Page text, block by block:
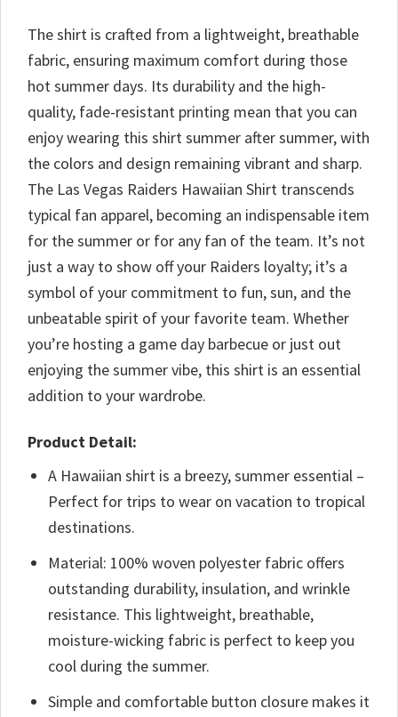
The shirt is crafted from a lightweight, breathable
fabric, ensuring maximum comfort during those
hot summer days. Its durability and the high-
quality, fade-resistant printing mean that you can
enjoy wearing this shirt summer after summer, with
the colors and design remaining vibrant and sharp.
The Las Vegas Raiders Hawaiian Shirt transcends
typical fan apparel, becoming an indispensable item
for the summer or for any fan of the team. It’s not
just a way to show off your Raiders loyalty; it’s a
symbol of your commitment to fun, sun, and the
unbeatable spirit of your favorite team. Whether
you’re hosting a game day barbecue or just out
enjoying the summer vibe, this shirt is an essential
addition to your wardrobe.
Product Detail:
A Hawaiian shirt is a breezy, summer essential –
Perfect for trips to wear on vacation to tropical
destinations.
Material: 100% woven polyester fabric offers
outstanding durability, insulation, and wrinkle
resistance. This lightweight, breathable,
moisture-wicking fabric is perfect to keep you
cool during the summer.
Simple and comfortable button closure makes it